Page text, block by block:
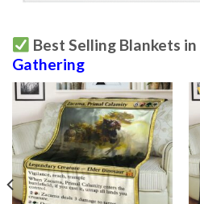
Best Selling Blankets in
Gathering